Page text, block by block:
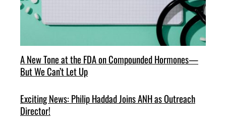
A New Tone at the FDA on Compounded Hormones—
But We Can’t Let Up
Exciting News: Philip Haddad Joins ANH as Outreach
Director!